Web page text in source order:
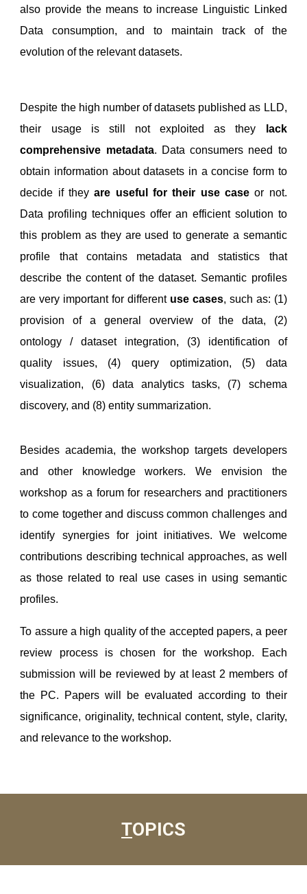
also provide the means to increase Linguistic Linked
Data consumption, and to maintain track of the
evolution of the relevant datasets.
Despite the high number of datasets published as LLD,
their usage is still not exploited as they
lack
comprehensive metadata. Data consumers need to
obtain information about datasets in a concise form to
decide if theyare useful for their use caseor not.
Data profiling techniques offer an efficient solution to
this problem as they are used to generate a semantic
profile that contains metadata and statistics that
describe the content of the dataset. Semantic profiles
are very important for different use cases, such as: (1)
provision of a general overview of the data, (2)
ontology / dataset integration, (3) identification of
quality issues, (4) query optimization, (5) data
visualization, (6) data analytics tasks, (7) schema
discovery, and (8) entity summarization.
Besides academia, the workshop targets developers
and other knowledge workers. We envision the
workshop as a forum for researchers and practitioners
to come together and discuss common challenges and
identify synergies for joint initiatives. We welcome
contributions describing technical approaches, as well
as those related to real use cases in using semantic
profiles.
To assure a high quality of the accepted papers, a peer
review process is chosen for the workshop. Each
submission will be reviewed by at least 2 members of
the PC. Papers will be evaluated according to their
significance, originality, technical content, style, clarity,
and relevance to the workshop.
TOPICS